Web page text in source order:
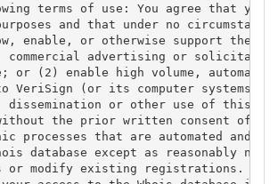
terms of use: You agree that you
and that under no
enable, or otherwise support the
commercial advertising or
or (2) enable high volume,
VeriSign (or its computer systems).
dissemination or other use of this
the prior written consent of
processes that are automated and
database except as reasonably
or modify existing registrations.